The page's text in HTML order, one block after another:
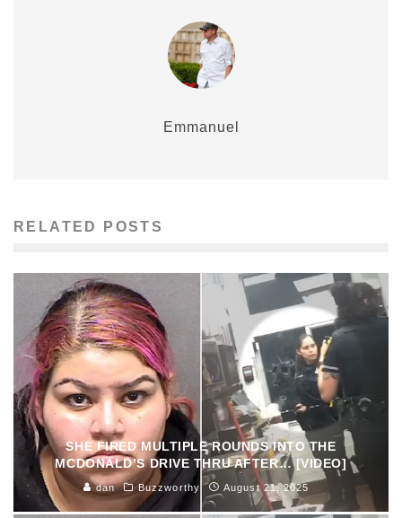
Emmanuel
RELATED POSTS
SHE FIRED MULTIPLE ROUNDS INTO THE
MCDONALD’S DRIVE THRU AFTER… [VIDEO]
dan Buzzworthy August 21, 2025